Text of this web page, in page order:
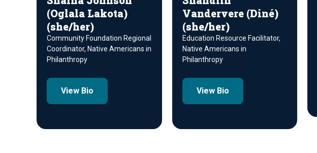
(Oglala Lakota)
(she/her)
Community Foundation Regional
Coordinator, Native Americans in
Philanthropy
View Bio
Vandervere (Diné)
(she/her)
Education Resource Facilitator,
Native Americans in
Philanthropy
View Bio